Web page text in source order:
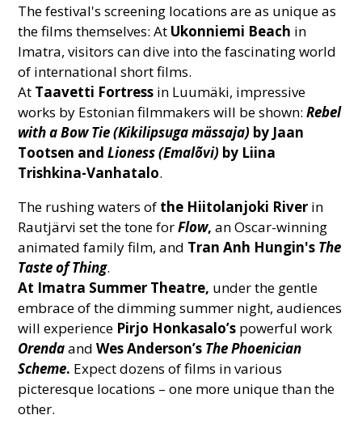
The festival's screening locations are as unique as
the films themselves: At Ukonniemi Beach in
Imatra, visitors can dive into the fascinating world
of international short films.
At Taavetti Fortress in Luumäki, impressive
works by Estonian filmmakers will be shown:Rebel
with a Bow Tie (Kikilipsuga mässaja) by Jaan
Tootsen andLioness(Emalõvi) by Liina
Trishkina-Vanhatalo.
The rushing waters of the Hiitolanjoki River in
Rautjärvi set the tone forFlow,an Oscar-winning
animated family film, and Tran Anh Hungin's The
Taste of Thing.
At Imatra Summer Theatre, under the gentle
embrace of the dimming summer night, audiences
will experience Pirjo Honkasalo’s powerful work
Orendaand Wes Anderson’s The Phoenician
Scheme. Expect dozens of films in various
picteresque locations – one more unique than the
other.